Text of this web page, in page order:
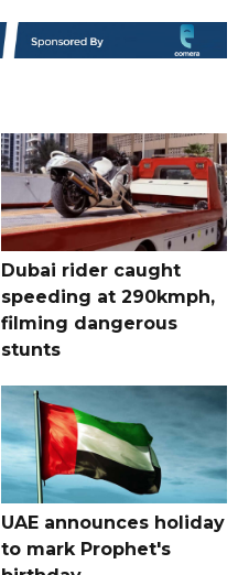
Dubai rider caught
speeding at 290kmph,
filming dangerous
stunts
UAE announces holiday
to mark Prophet's